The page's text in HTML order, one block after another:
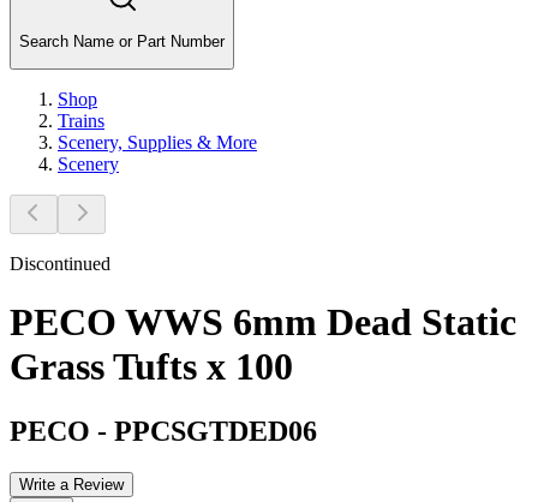
Search Name or Part Number
Shop
Trains
Scenery, Supplies & More
Scenery
Discontinued
PECO WWS 6mm Dead Static
Grass Tufts x 100
PECO - PPCSGTDED06
Write a Review